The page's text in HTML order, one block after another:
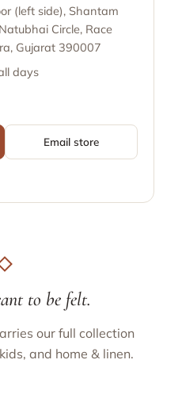
(left side), Shantam
Circle, Race
Gujarat 390007
days
Email store
to be felt.
our full collection
and home & linen.